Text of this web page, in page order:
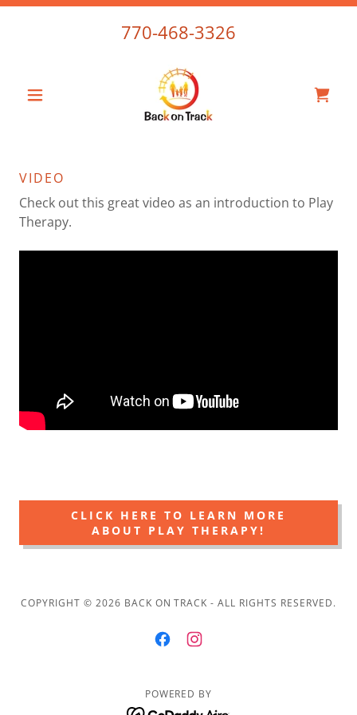
770-468-3326
VIDEO
Check out this great video as an introduction to Play
Therapy.
CLICK HERE TO LEARN MORE
ABOUT PLAY THERAPY!
COPYRIGHT © 2026 BACK ON TRACK - ALL RIGHTS RESERVED.
POWERED BY